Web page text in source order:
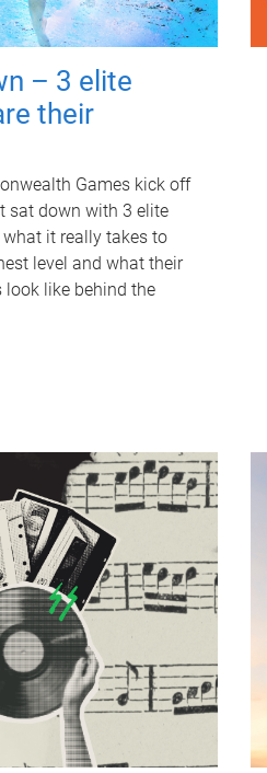
– 3 elite
their
Games kick off
sat down with 3 elite
it really takes to
level and what their
look like behind the